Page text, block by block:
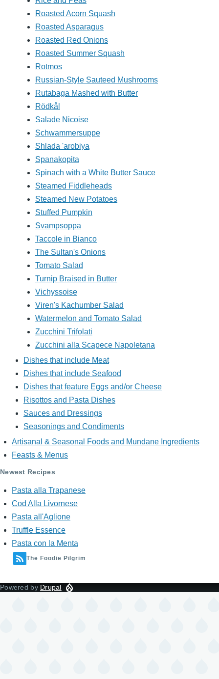
Roasted Acorn Squash
Roasted Asparagus
Roasted Red Onions
Roasted Summer Squash
Rotmos
Russian-Style Sauteed Mushrooms
Rutabaga Mashed with Butter
Rödkål
Salade Nicoise
Schwammersuppe
Shlada 'arobiya
Spanakopita
Spinach with a White Butter Sauce
Steamed Fiddleheads
Steamed New Potatoes
Stuffed Pumpkin
Svampsoppa
Taccole in Bianco
The Sultan's Onions
Tomato Salad
Turnip Braised in Butter
Vichyssoise
Viren's Kachumber Salad
Watermelon and Tomato Salad
Zucchini Trifolati
Zucchini alla Scapece Napoletana
Dishes that include Meat
Dishes that include Seafood
Dishes that feature Eggs and/or Cheese
Risottos and Pasta Dishes
Sauces and Dressings
Seasonings and Condiments
Artisanal & Seasonal Foods and Mundane Ingredients
Feasts & Menus
Newest Recipes
Pasta alla Trapanese
Cod Alla Livornese
Pasta all'Aglione
Truffle Essence
Pasta con la Menta
The Foodie Pilgrim
Powered by Drupal